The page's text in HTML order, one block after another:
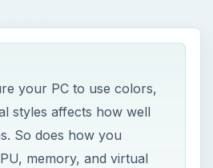
your PC to use colors,
styles affects how well
So does how you
memory, and virtual